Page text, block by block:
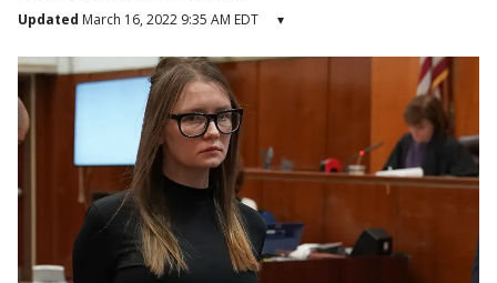
Updated March 16, 2022 9:35 AM EDT ▾